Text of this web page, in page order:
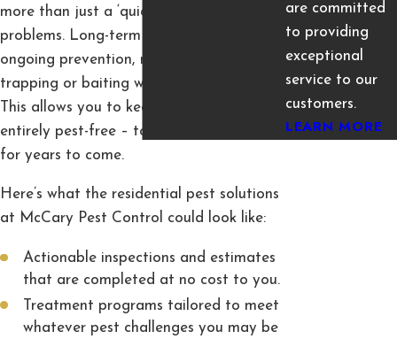
more than just a ‘quick fix’ for pest
problems. Long-term investments provide
ongoing prevention, monitoring, and even
trapping or baiting whenever necessary.
This allows you to keep your home
entirely pest-free – today, tomorrow, and
for years to come.
Here’s what the residential pest solutions
at McCary Pest Control could look like:
Actionable inspections and estimates
that are completed at no cost to you.
Treatment programs tailored to meet
whatever pest challenges you may be
are committed
to providing
exceptional
service to our
customers.
LEARN MORE